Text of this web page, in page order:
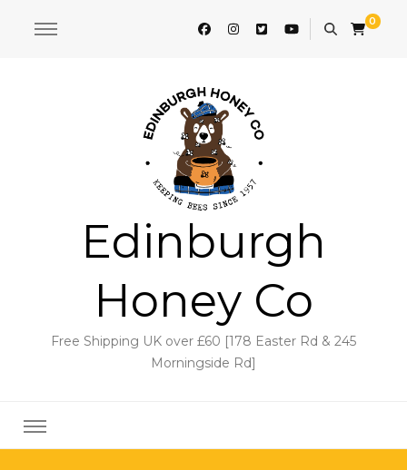
0
Edinburgh
Honey Co
Free Shipping UK over £60 [178 Easter Rd & 245
Morningside Rd]